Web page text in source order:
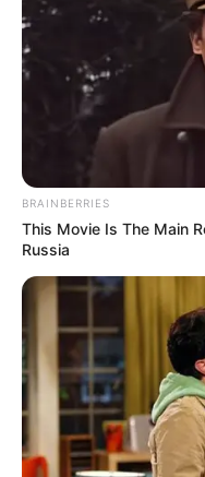
ANC and
National
AUGUST 12,
Floyd
Vulnerable
The UDM
BRAINBERRIES
This Movie Is The Main
Russia